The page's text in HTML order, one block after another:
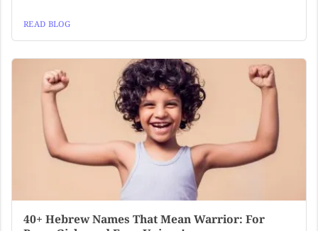
READ BLOG
40+ Hebrew Names That Mean Warrior: For